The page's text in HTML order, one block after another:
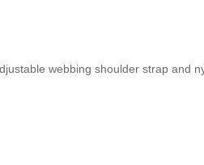
webbing shoulder strap and